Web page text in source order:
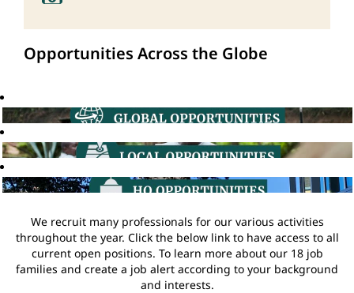
Opportunities Across the Globe
We recruit many professionals for our various activities
throughout the year. Click the below link to have access to all
current open positions. To learn more about our 18 job
families and create a job alert according to your background
and interests.